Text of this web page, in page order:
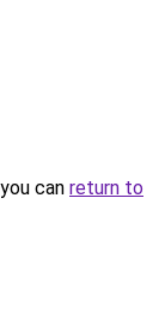
can return to